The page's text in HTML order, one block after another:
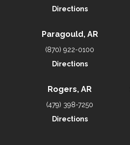
Directions
Paragould, AR
(870) 922-0100
Directions
Rogers, AR
(479) 398-7250
Directions